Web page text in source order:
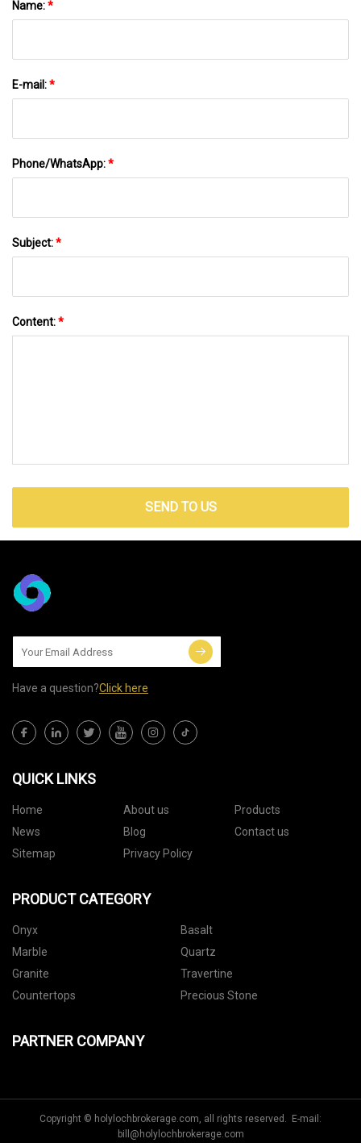
Name:*
E-mail:*
Phone/WhatsApp:*
Subject:*
Content:*
SEND TO US
Have a question?Click here
QUICK LINKS
Home About us
Products
News
Blog
Contact us
Sitemap
Privacy Policy
PRODUCT CATEGORY
Onyx
Basalt
Marble
Quartz
Granite
Travertine
Countertops
Precious Stone
PARTNER COMPANY
Copyright © holylochbrokerage.com, all rights reserved. E-mail:
bill@holylochbrokerage.com